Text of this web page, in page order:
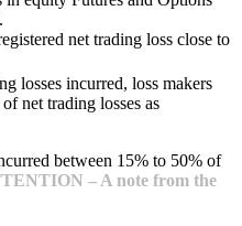
net trading loss close to
losses incurred, loss makers
net trading losses as
between 15% to 50% of
– A note from the